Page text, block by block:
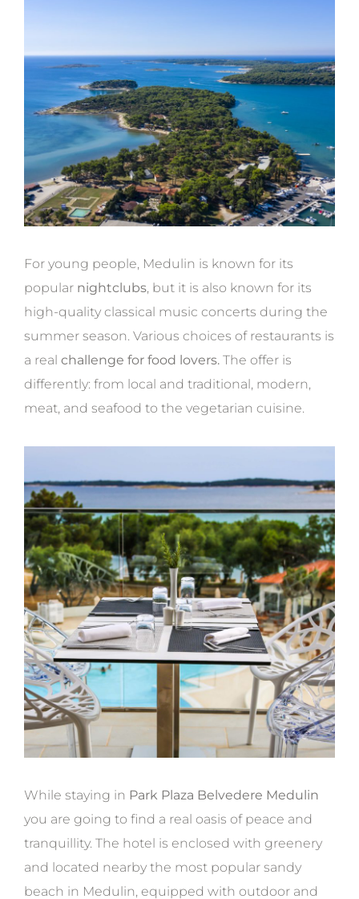
For young people, Medulin is known for its
popular nightclubs, but it is also known for its
high-quality classical music concerts during the
summer season. Various choices of restaurants is
a real challenge for food lovers. The offer is
differently: from local and traditional, modern,
meat, and seafood to the vegetarian cuisine.
While staying in Park Plaza Belvedere Medulin
you are going to find a real oasis of peace and
tranquillity. The hotel is enclosed with greenery
and located nearby the most popular sandy
beach in Medulin, equipped with outdoor and